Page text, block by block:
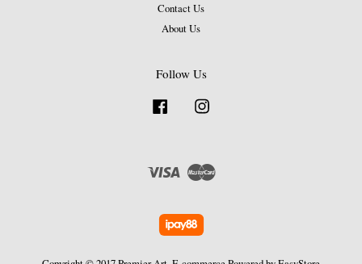
Contact Us
About Us
Follow Us
Facebook
Visa Master